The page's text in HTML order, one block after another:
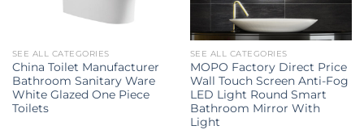
SEE ALL CATEGORIES
China Toilet Manufacturer
Bathroom Sanitary Ware
White Glazed One Piece
Toilets
SEE ALL CATEGORIES
MOPO Factory Direct Price
Wall Touch Screen Anti-Fog
LED Light Round Smart
Bathroom Mirror With
Light